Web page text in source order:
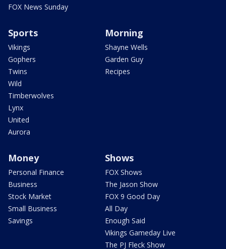
FOX News Sunday
Sports
Vikings
Gophers
Twins
Wild
Timberwolves
Lynx
United
Aurora
Morning
Shayne Wells
Garden Guy
Recipes
Money
Personal Finance
Business
Stock Market
Small Business
Savings
Shows
FOX Shows
The Jason Show
FOX 9 Good Day
All Day
Enough Said
Vikings Gameday Live
The PJ Fleck Show